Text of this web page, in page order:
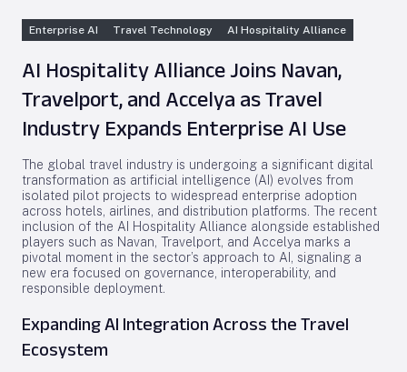
Enterprise AI Travel Technology AI Hospitality Alliance
AI Hospitality Alliance Joins Navan,
Travelport, and Accelya as Travel
Industry Expands Enterprise AI Use
The global travel industry is undergoing a significant digital
transformation as artificial intelligence (AI) evolves from
isolated pilot projects to widespread enterprise adoption
across hotels, airlines, and distribution platforms. The recent
inclusion of the AI Hospitality Alliance alongside established
players such as Navan, Travelport, and Accelya marks a
pivotal moment in the sector’s approach to AI, signaling a
new era focused on governance, interoperability, and
responsible deployment.
Expanding AI Integration Across the Travel
Ecosystem